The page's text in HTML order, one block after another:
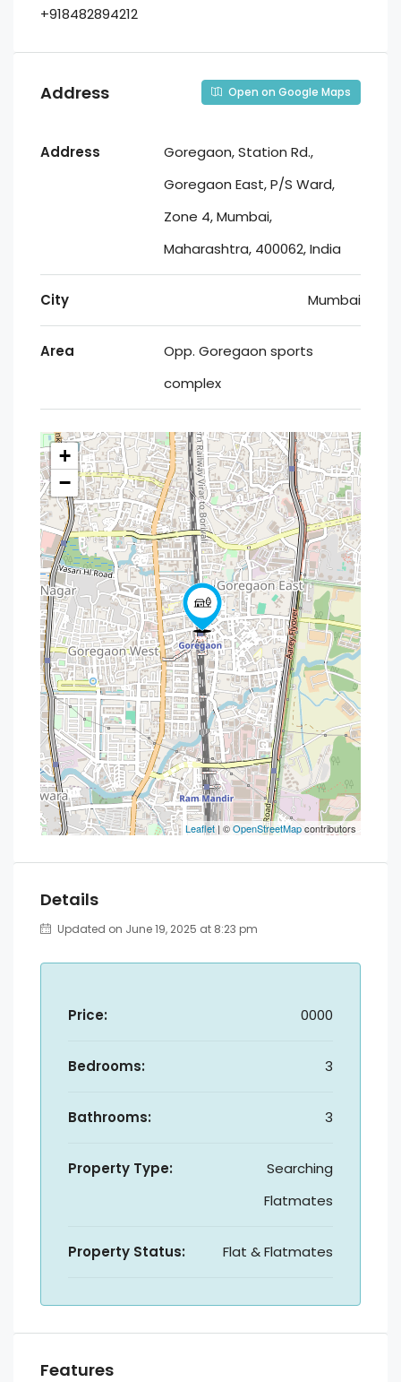
+918482894212
Address Open on Google Maps
Address
Goregaon, Station Rd.,
Goregaon East, P/S Ward,
Zone 4, Mumbai,
Maharashtra, 400062, India
City Mumbai
Area
Opp. Goregaon sports
complex
+
−
Leaflet | ©OpenStreetMapcontributors
Details
Updated on June 19, 2025 at 8:23 pm
Price: 0000
Bedrooms: 3
Bathrooms: 3
Property Type:
Searching
Flatmates
Property Status: Flat & Flatmates
Features